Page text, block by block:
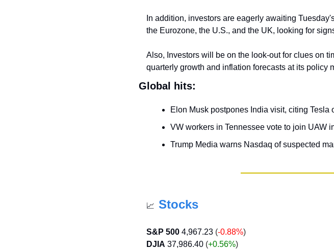
In addition, investors are eagerly awaiting
the Eurozone, the U.S., and the UK, looking for
Also, Investors will be on the look-out for clues on
quarterly growth and inflation forecasts at its policy
Global hits:
Elon Musk postpones India visit, citing Tesla
VW workers in Tennessee vote to join UAW
Trump Media warns Nasdaq of suspected
📈 Stocks
S&P 500 4,967.23 (-0.88%)
DJIA 37,986.40 (+0.56%)